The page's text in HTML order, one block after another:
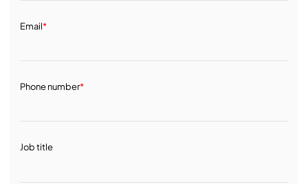
Email*
Phone number*
Job title